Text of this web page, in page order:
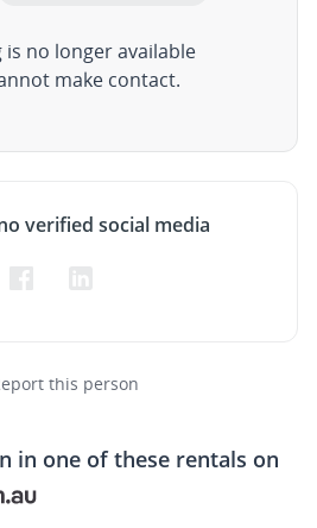
is no longer available
make contact.
verified social media
this person
in one of these rentals on